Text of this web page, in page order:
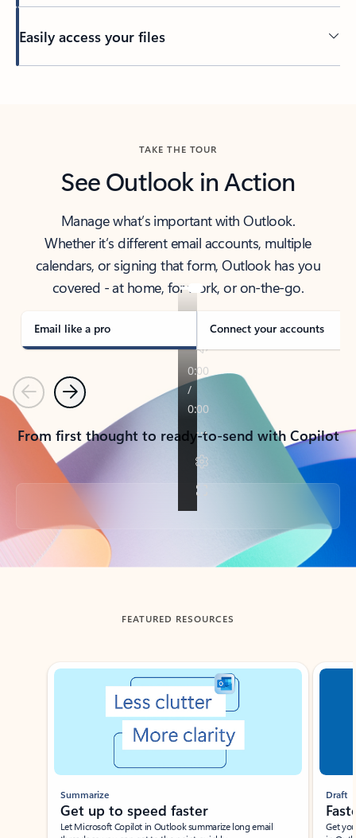
Easily access your files
TAKE THE TOUR
See Outlook in Action
Manage what’s important with Outlook.
Whether it’s different email accounts, multiple
calendars, or signing that form, Outlook has you
covered - at home, for work, or on-the-go.
Email like a pro Connect your accounts
PreviousNext
From first thought to ready-to-send with Copilot
Back to tabs
FEATURED RESOURCES
Showing slide 1 of 3
Summarize
Get up to speed faster ​
Let Microsoft Copilot in Outlook summarize long email
Draft
Get